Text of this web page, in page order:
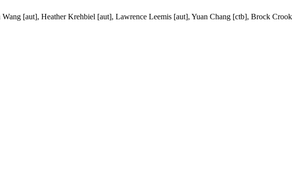
[aut], Heather Krehbiel [aut], Lawrence Leemis [aut], Yuan Chang [ctb], Brock Crook